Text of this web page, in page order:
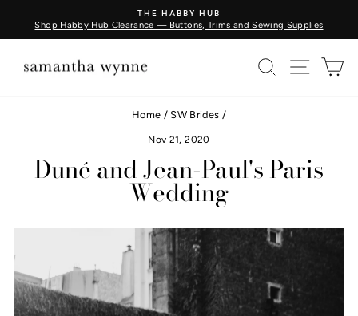
content
Pause
BUY FABRIC BY THE METRE - COMING SOON
Learn More
SEARCHSITE
Home / SW Brides /
Nov 21, 2020
Duné and Jean-Paul's Paris
Wedding